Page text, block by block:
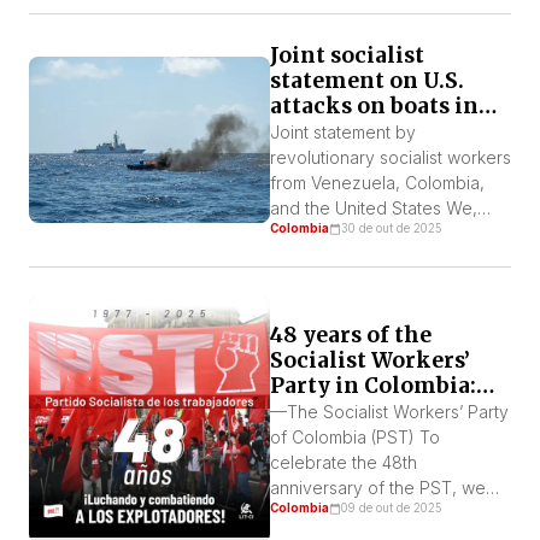
retrench US interests and far
right forces across the
continent.
Joint socialist
statement on U.S.
attacks on boats in
Latin America
Joint statement by
revolutionary socialist workers
from Venezuela, Colombia,
and the United States We,
revolutionary socialist
condemn the unjustifiable
murders of sailors and
fishermen from Venezuela,
Colombia, and Trinidad by the
U.S. Navy. Likewise, we
condemn the disgusting,
deadly threats and
provocations by the Trump
Colombia 30 de out de 2025
48 years of the
Socialist Workers’
Party in Colombia:
history, practices,
and contemporary
challenges
—The Socialist Workers’ Party
of Colombia (PST) To
celebrate the 48th
anniversary of the PST, we
are publishing an article by
Colombia 09 de out de 2025